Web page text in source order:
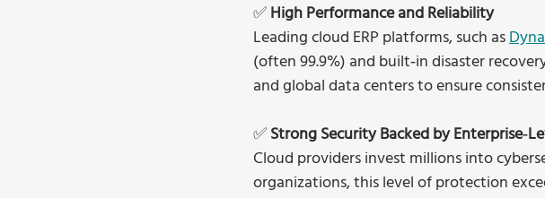
✅ High Performance and Reliability
Leading cloud ERP platforms, such as
(often 99.9%) and built‑in disaster
and global data centers to ensure
✅ Strong Security Backed by
Cloud providers invest millions into
organizations, this level of protection